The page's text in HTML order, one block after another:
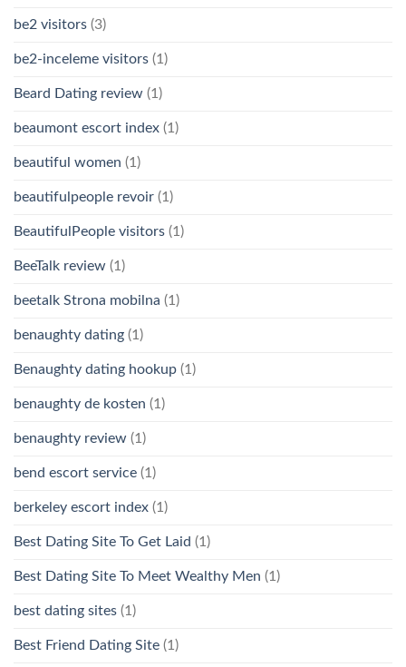
be2 visitors (3)
be2-inceleme visitors (1)
Beard Dating review (1)
beaumont escort index (1)
beautiful women (1)
beautifulpeople revoir (1)
BeautifulPeople visitors (1)
BeeTalk review (1)
beetalk Strona mobilna (1)
benaughty dating (1)
Benaughty dating hookup (1)
benaughty de kosten (1)
benaughty review (1)
bend escort service (1)
berkeley escort index (1)
Best Dating Site To Get Laid (1)
Best Dating Site To Meet Wealthy Men (1)
best dating sites (1)
Best Friend Dating Site (1)